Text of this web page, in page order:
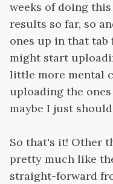
weeks of doing
results so far, so
ones up in that
might start
little more mental
uploading the
maybe I just should
So that's it! Other
pretty much like
straight-forward